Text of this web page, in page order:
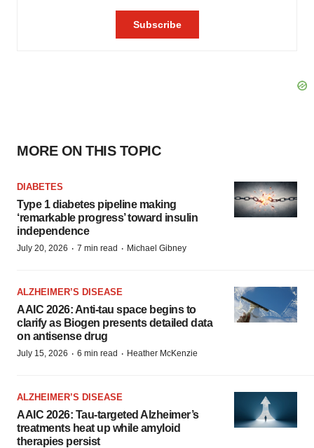
MORE ON THIS TOPIC
DIABETES
Type 1 diabetes pipeline making
‘remarkable progress’ toward insulin
independence
July 20, 2026 · 7 min read · Michael Gibney
ALZHEIMER’S DISEASE
AAIC 2026: Anti-tau space begins to
clarify as Biogen presents detailed data
on antisense drug
July 15, 2026 · 6 min read · Heather McKenzie
ALZHEIMER’S DISEASE
AAIC 2026: Tau-targeted Alzheimer’s
treatments heat up while amyloid
therapies persist